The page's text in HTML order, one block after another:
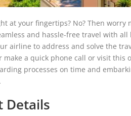
at your fingertips? No? Then worry
and hassle-free travel with
airline to address and solve the
a quick phone call or visit this
processes on time and
Details